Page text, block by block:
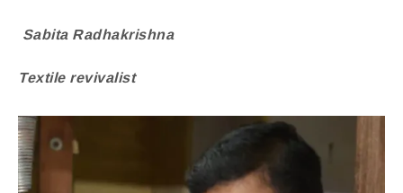
Sabita Radhakrishna
Textile revivalist